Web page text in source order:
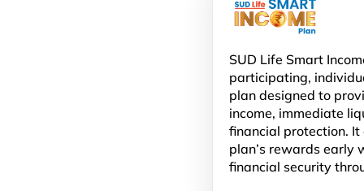
SUD Life Smart
participating,
plan designed to
income, immediate
financial protection.
plan’s rewards early
financial security